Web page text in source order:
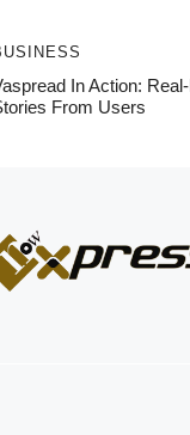
In Action:
From Users